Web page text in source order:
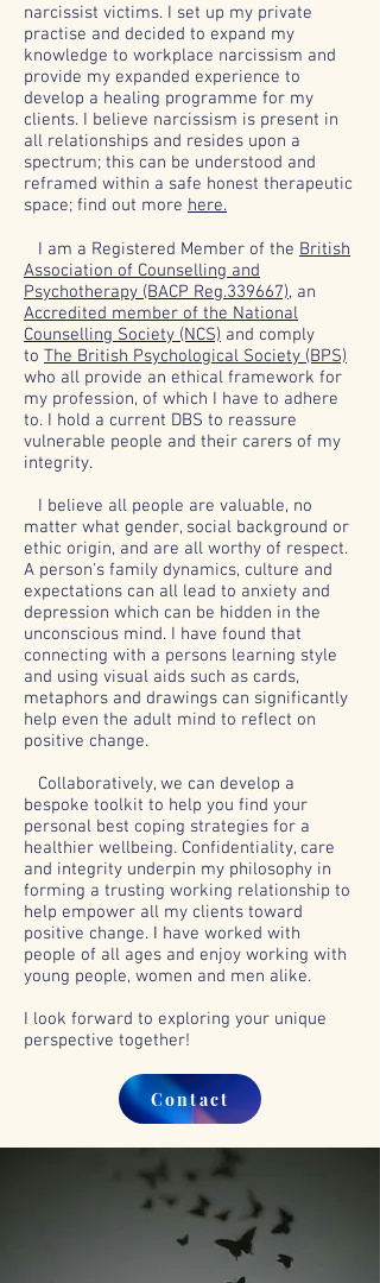
narcissist victims. I set up my private
practise and decided to expand my
knowledge to workplace narcissism and
provide my expanded experience to
develop a healing programme for my
clients. I believe narcissism is present in
all relationships and resides upon a
spectrum; this can be understood and
reframed within a safe honest therapeutic
space; find out more here.
I am a Registered Member of the British
Association of Counselling and
Psychotherapy (BACP Reg.339667), an
Accredited member of the National
Counselling Society (NCS) and comply
to The British Psychological Society (BPS)
who all provide an ethical framework for
my profession, of which I have to adhere
to. I hold a current DBS to reassure
vulnerable people and their carers of my
integrity.
I believe all people are valuable, no
matter what gender, social background or
ethic origin, and are all worthy of respect.
A person's family dynamics, culture and
expectations can all lead to anxiety and
depression which can be hidden in the
unconscious mind. I have found that
connecting with a persons learning style
and using visual aids such as cards,
metaphors and drawings can significantly
help even the adult mind to reflect on
positive change.
Collaboratively, we can develop a
bespoke toolkit to help you find your
personal best coping strategies for a
healthier wellbeing. Confidentiality, care
and integrity underpin my philosophy in
forming a trusting working relationship to
help empower all my clients toward
positive change. I have worked with
people of all ages and enjoy working with
young people, women and men alike.
I look forward to exploring your unique
perspective together!
Contact